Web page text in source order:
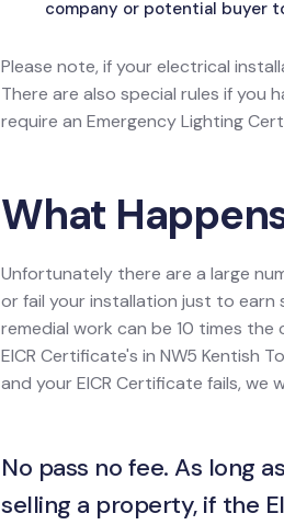
company or potential buyer
Please note, if your electrical
There are also special rules if you
require an Emergency Lighting
What
Unfortunately there are a large
or fail your installation just to earn
remedial work can be 10 times the
EICR Certificate's in NW5 Kentish
and your EICR Certificate fails, we
No pass no fee. As long
selling a property, if the